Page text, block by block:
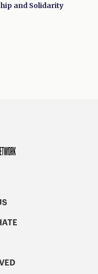
and Solidarity